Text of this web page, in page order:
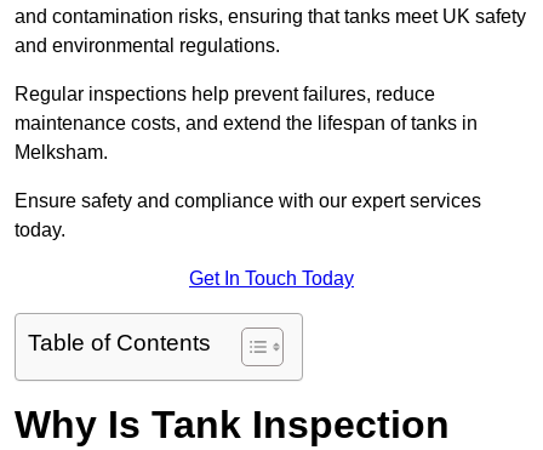
and contamination risks, ensuring that tanks meet UK safety
and environmental regulations.
Regular inspections help prevent failures, reduce
maintenance costs, and extend the lifespan of tanks in
Melksham.
Ensure safety and compliance with our expert services
today.
Get In Touch Today
Table of Contents
Why Is Tank Inspection